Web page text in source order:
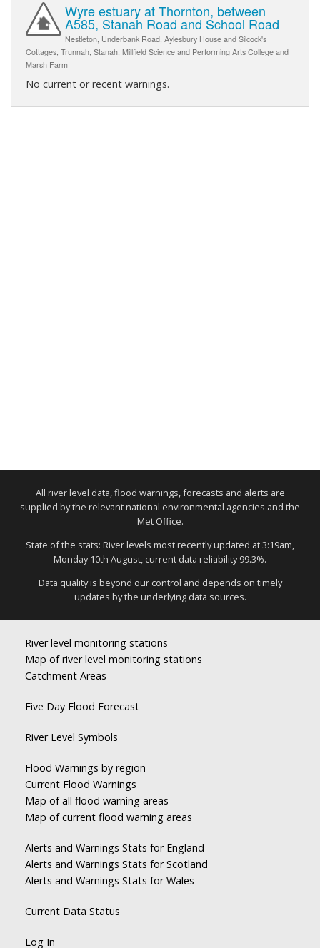
Wyre estuary at Thornton, between
A585, Stanah Road and School Road
Nestleton, Underbank Road, Aylesbury House and Silcock's
Cottages, Trunnah, Stanah, Millfield Science and Performing Arts College and
Marsh Farm
No current or recent warnings.
All river level data, flood warnings, forecasts and alerts are
supplied by the relevant national environmental agencies and the
Met Office.
State of the stats: River levels most recently updated at 3:19am,
Monday 10th August, current data reliability 99.3%.
Data quality is beyond our control and depends on timely
updates by the underlying data sources.
River level monitoring stations
Map of river level monitoring stations
Catchment Areas
Five Day Flood Forecast
River Level Symbols
Flood Warnings by region
Current Flood Warnings
Map of all flood warning areas
Map of current flood warning areas
Alerts and Warnings Stats for England
Alerts and Warnings Stats for Scotland
Alerts and Warnings Stats for Wales
Current Data Status
Log In